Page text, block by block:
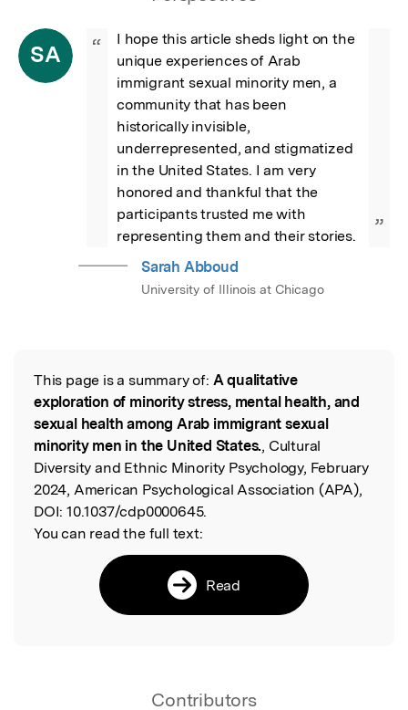
SA “
I hope this article sheds light on the
unique experiences of Arab
immigrant sexual minority men, a
community that has been
historically invisible,
underrepresented, and stigmatized
in the United States. I am very
honored and thankful that the
participants trusted me with
representing them and their stories.
”
Sarah Abboud
University of Illinois at Chicago
Read the Original
This page is a summary of: A qualitative
exploration of minority stress, mental health, and
sexual health among Arab immigrant sexual
minority men in the United States., Cultural
Diversity and Ethnic Minority Psychology, February
2024, American Psychological Association (APA),
DOI: 10.1037/cdp0000645.
You can read the full text:
Read
Contributors